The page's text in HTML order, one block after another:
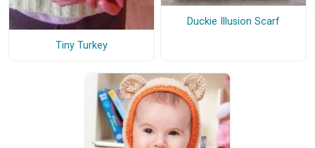
Tiny Turkey
Duckie Illusion Scarf